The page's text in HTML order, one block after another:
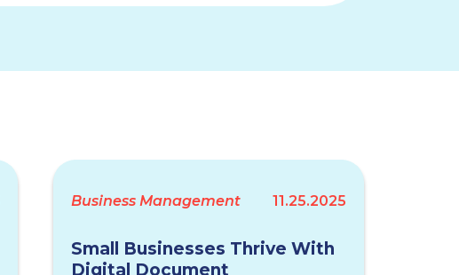
Business Management 11.25.2025
Small Businesses Thrive With
Digital Document